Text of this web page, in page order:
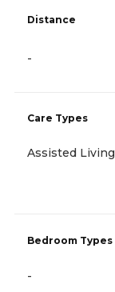
Distance
-
Care Types
Assisted Living
Bedroom Types
-